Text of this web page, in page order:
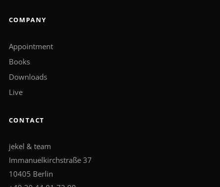
COMPANY
Appointment
Books
Downloads
Live
CONTACT
jekel & team
Immanuelkirchstraße 37
10405 Berlin